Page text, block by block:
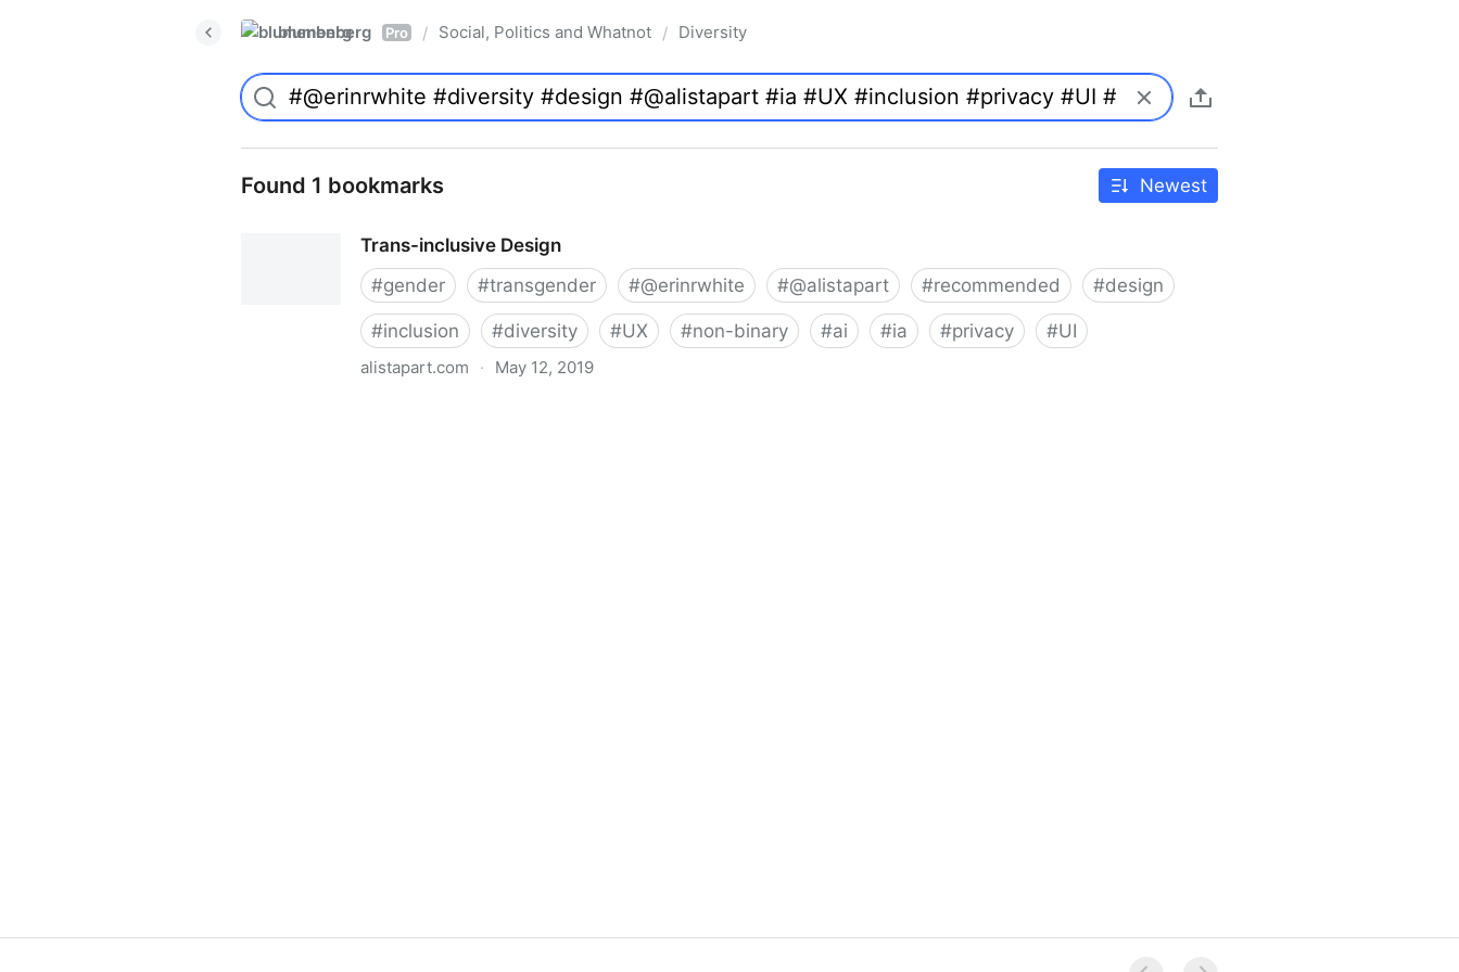
blumenberg Pro / Social, Politics and Whatnot / Diversity
Found 1 bookmarks Newest
Trans-inclusive Design
#gender #transgender #@erinrwhite #@alistapart #recommended #design
#inclusion #diversity #UX #non-binary #ai #ia #privacy #UI
alistapart.com · May 12, 2019